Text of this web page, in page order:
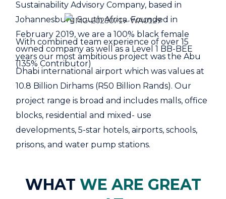
Sustainability Advisory Company, based in
Johannesburg South Africa. Founded in
February 2019, we are a 100% black female
owned company as well as a Level 1 BB-BEE
(135% Contributor)
With combined team experience of over 15
years our most ambitious project was the Abu
Dhabi international airport which was values at
10.8 Billion Dirhams (R50 Billion Rands). Our
project range is broad and includes malls, office
blocks, residential and mixed- use
developments, 5-star hotels, airports, schools,
prisons, and water pump stations.
WHAT WE ARE GREAT